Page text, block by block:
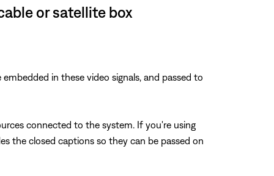
or satellite box
in these video signals, and passed to
connected to the system. If you're using
the closed captions so they can be passed on